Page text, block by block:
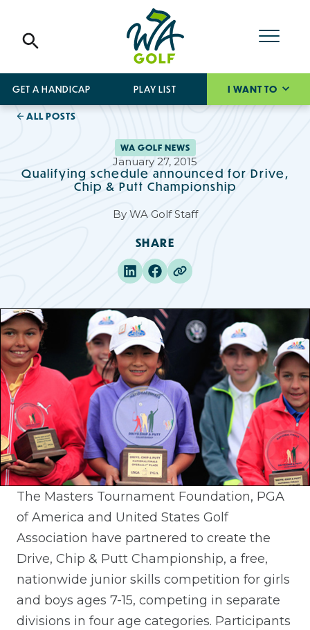
GET A HANDICAP PLAY LIST I WANT TO
ALL POSTS
WA GOLF NEWS
January 27, 2015
Qualifying schedule announced for Drive,
Chip & Putt Championship
By WA Golf Staff
SHARE
The Masters Tournament Foundation, PGA
of America and United States Golf
Association have partnered to create the
Drive, Chip & Putt Championship, a free,
nationwide junior skills competition for girls
and boys ages 7-15, competing in separate
divisions in four age categories. Participants